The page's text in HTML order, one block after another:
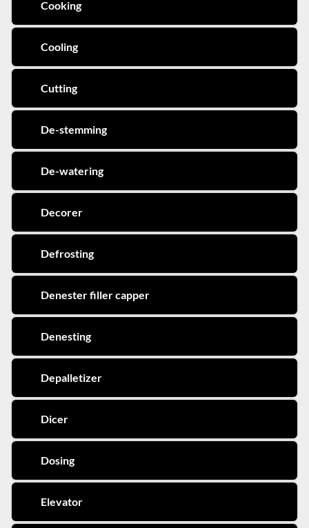
Cooking
Cooling
Cutting
De-stemming
De-watering
Decorer
Defrosting
Denester filler capper
Denesting
Depalletizer
Dicer
Dosing
Elevator